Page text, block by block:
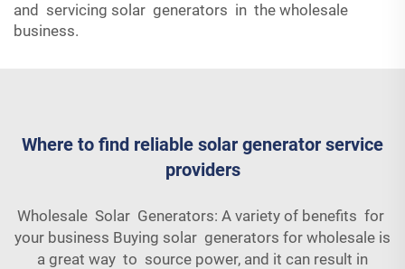
and servicing solar generators in the wholesale
business.
Where to find reliable solar generator service
providers
Wholesale Solar Generators: A variety of benefits for
your business Buying solar generators for wholesale is
a great way to source power, and it can result in